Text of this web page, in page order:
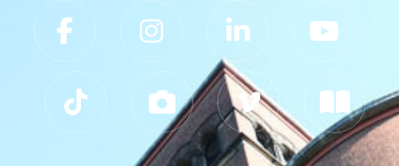
Slippery Rock University Footer